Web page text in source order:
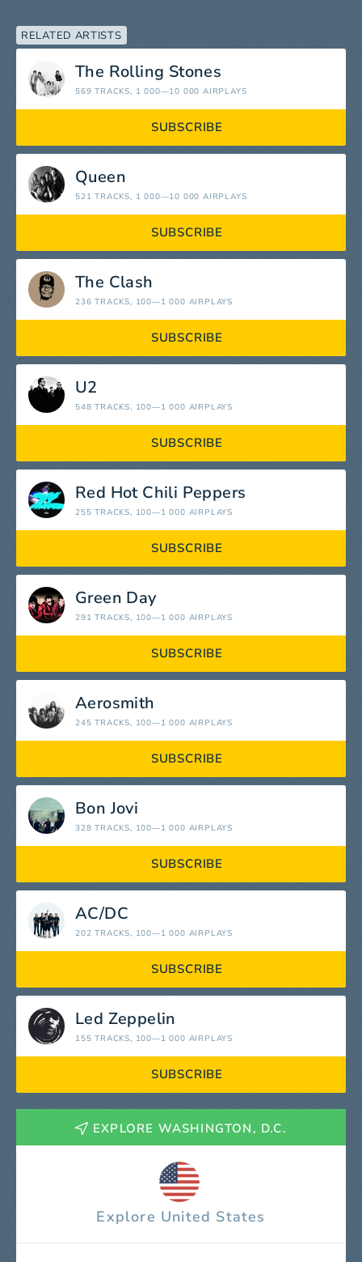
RELATED ARTISTS
The Rolling Stones
569 TRACKS, 1 000—10 000 AIRPLAYS
SUBSCRIBE
Queen
521 TRACKS, 1 000—10 000 AIRPLAYS
SUBSCRIBE
The Clash
236 TRACKS, 100—1 000 AIRPLAYS
SUBSCRIBE
U2
548 TRACKS, 100—1 000 AIRPLAYS
SUBSCRIBE
Red Hot Chili Peppers
255 TRACKS, 100—1 000 AIRPLAYS
SUBSCRIBE
Green Day
291 TRACKS, 100—1 000 AIRPLAYS
SUBSCRIBE
Aerosmith
245 TRACKS, 100—1 000 AIRPLAYS
SUBSCRIBE
Bon Jovi
328 TRACKS, 100—1 000 AIRPLAYS
SUBSCRIBE
AC/DC
202 TRACKS, 100—1 000 AIRPLAYS
SUBSCRIBE
Led Zeppelin
155 TRACKS, 100—1 000 AIRPLAYS
SUBSCRIBE
EXPLORE WASHINGTON, D.C.
Explore United States